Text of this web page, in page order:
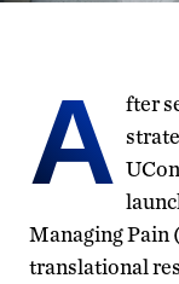
A fter
Managing
translational